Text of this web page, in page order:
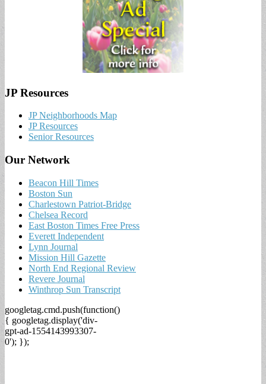
JP Resources
JP Neighborhoods Map
JP Resources
Senior Resources
Our Network
Beacon Hill Times
Boston Sun
Charlestown Patriot-Bridge
Chelsea Record
East Boston Times Free Press
Everett Independent
Lynn Journal
Mission Hill Gazette
North End Regional Review
Revere Journal
Winthrop Sun Transcript
googletag.cmd.push(function()
{ googletag.display('div-
gpt-ad-1554143993307-
0'); });